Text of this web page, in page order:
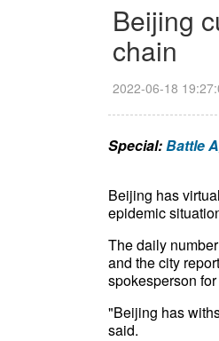
Beijing
chain
2022-06-18
Special:Battle
Beijing has
epidemic
The daily
and the city
spokesperson
"Beijing has
said.